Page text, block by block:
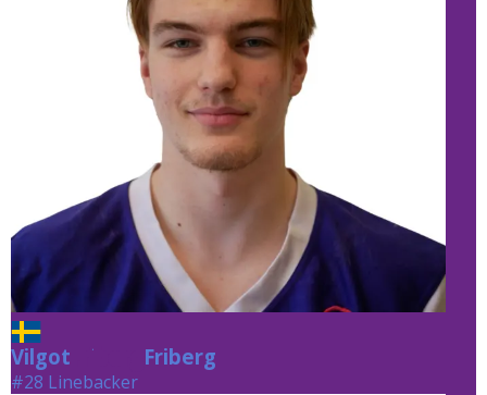
Vilgot Friberg Friberg
#28 Linebacker